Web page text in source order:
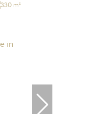
330 m²